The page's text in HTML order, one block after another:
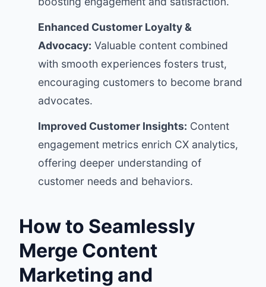
Enhanced Customer Loyalty &
Advocacy: Valuable content combined
with smooth experiences fosters trust,
encouraging customers to become brand
advocates.
Improved Customer Insights: Content
engagement metrics enrich CX analytics,
offering deeper understanding of
customer needs and behaviors.
How to Seamlessly
Merge Content
Marketing and